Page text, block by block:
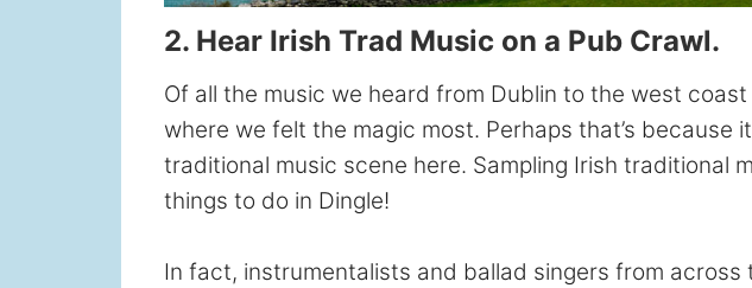
2. Hear Irish Trad Music on a Pub Crawl.
Of all the music we heard from Dublin to the west
where we felt the magic most. Perhaps that’s because
traditional music scene here. Sampling Irish traditional
things to do in Dingle!
In fact, instrumentalists and ballad singers from